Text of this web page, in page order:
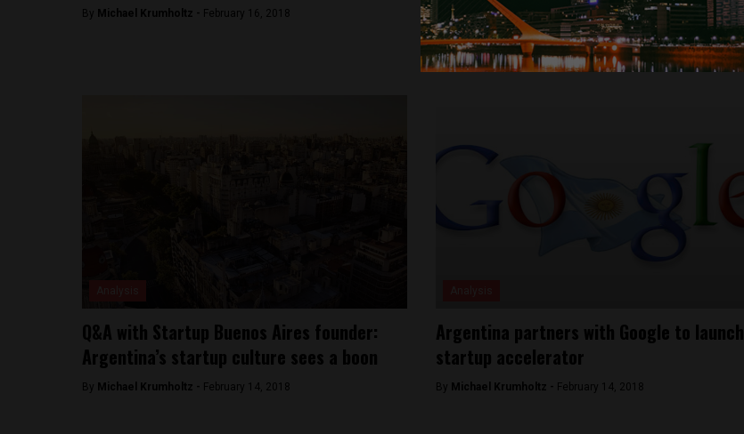
By Michael Krumholtz - February 16, 2018
Acquired by Espacio Incubator
ByMichael Krumholtz -February 15, 2018
Q&A with Startup Buenos Aires founder:
Argentina’s startup culture sees a boon
By Michael Krumholtz - February 14, 2018
Argentina partners with Google to launch
startup accelerator
By Michael Krumholtz - February 14, 2018